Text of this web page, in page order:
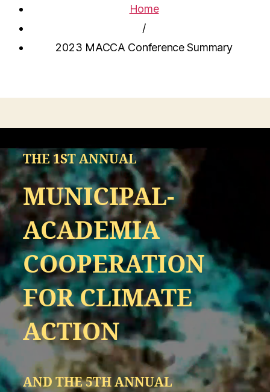
Home
/
2023 MACCA Conference Summary
THE 1ST ANNUAL
MUNICIPAL-
ACADEMIA
COOPERATION
FOR CLIMATE
ACTION
AND THE 5TH ANNUAL